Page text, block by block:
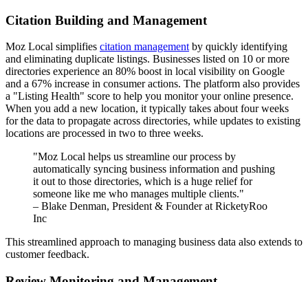
Citation Building and Management
Moz Local simplifies citation management by quickly identifying
and eliminating duplicate listings. Businesses listed on 10 or more
directories experience an 80% boost in local visibility on Google
and a 67% increase in consumer actions. The platform also provides
a "Listing Health" score to help you monitor your online presence.
When you add a new location, it typically takes about four weeks
for the data to propagate across directories, while updates to existing
locations are processed in two to three weeks.
"Moz Local helps us streamline our process by
automatically syncing business information and pushing
it out to those directories, which is a huge relief for
someone like me who manages multiple clients."
– Blake Denman, President & Founder at RicketyRoo
Inc
This streamlined approach to managing business data also extends to
customer feedback.